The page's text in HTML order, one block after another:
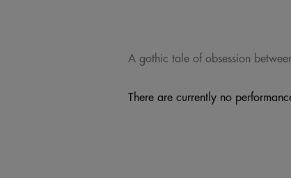
A gothic tale of obsession
There are currently no